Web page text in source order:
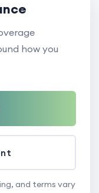
how you
and terms vary